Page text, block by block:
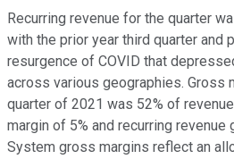
Recurring revenue for the quarter
with the prior year third quarter and
resurgence of COVID that
across various geographies. Gross
quarter of 2021 was 52% of
margin of 5% and recurring revenue
System gross margins reflect an